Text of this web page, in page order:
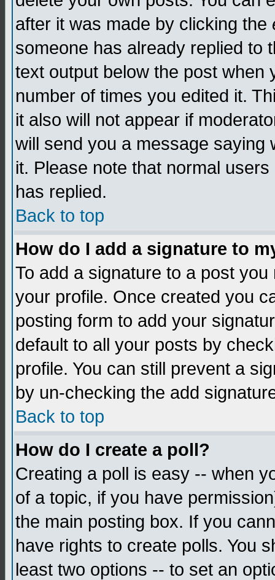
after it was made by clicking the
someone has already replied to
text output below the post when
number of times you edited it.
it also will not appear if
will send you a message saying
it. Please note that normal
has replied.
Back to top
How do I add a signature to
To add a signature to a post
your profile. Once created you
posting form to add your
default to all your posts by
profile. You can still prevent a
by un-checking the add
Back to top
How do I create a poll?
Creating a poll is easy -- when
of a topic, if you have
the main posting box. If you
have rights to create polls. You
least two options -- to set an